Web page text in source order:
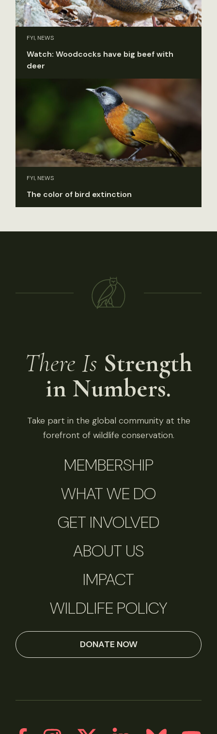
FYI, NEWS
Watch: Woodcocks have big beef with
deer
FYI, NEWS
The color of bird extinction
There Is Strength
in Numbers.
Take part in the global community at the
forefront of wildlife conservation.
MEMBERSHIP
WHAT WE DO
GET INVOLVED
ABOUT US
IMPACT
WILDLIFE POLICY
DONATE NOW